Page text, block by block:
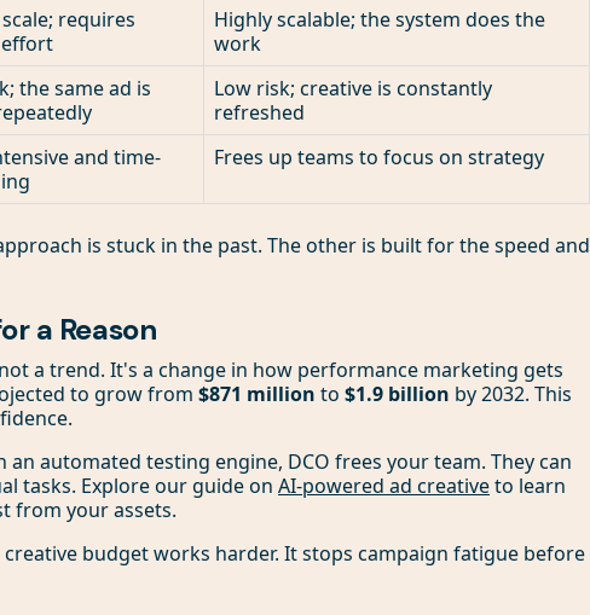
requires
Highly scalable; the system does the
work
the same ad is
Low risk; creative is constantly
refreshed
and time-
Frees up teams to focus on strategy
is stuck in the past. The other is built for the speed and
a Reason
a trend. It's a change in how performance marketing gets
to grow from $871 million to $1.9 billion by 2032. This
automated testing engine, DCO frees your team. They can
tasks. Explore our guide on AI-powered ad creativeto learn
from your assets.
budget works harder. It stops campaign fatigue before